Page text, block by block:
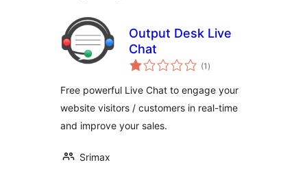
Output Desk Live
Chat
(1 total
ratings
)
Free powerful Live Chat to engage your
website visitors / customers in real-time
and improve your sales.
Srimax